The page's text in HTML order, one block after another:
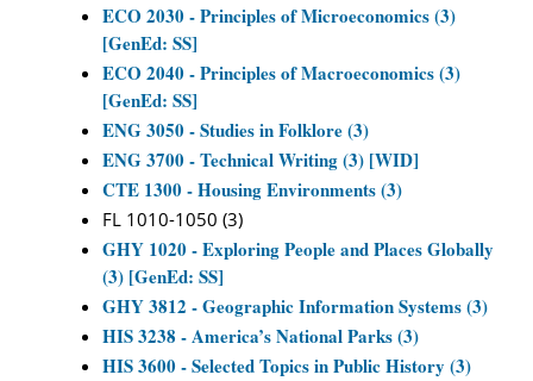
ECO 2030 - Principles of Microeconomics (3)
[GenEd: SS]
ECO 2040 - Principles of Macroeconomics (3)
[GenEd: SS]
ENG 3050 - Studies in Folklore (3)
ENG 3700 - Technical Writing (3) [WID]
CTE 1300 - Housing Environments (3)
FL 1010-1050 (3)
GHY 1020 - Exploring People and Places Globally
(3) [GenEd: SS]
GHY 3812 - Geographic Information Systems (3)
HIS 3238 - America’s National Parks (3)
HIS 3600 - Selected Topics in Public History (3)